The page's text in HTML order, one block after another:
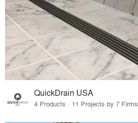
QuickDrain USA
4 Products · 11 Projects by 7 Firms